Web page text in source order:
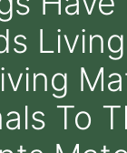
To